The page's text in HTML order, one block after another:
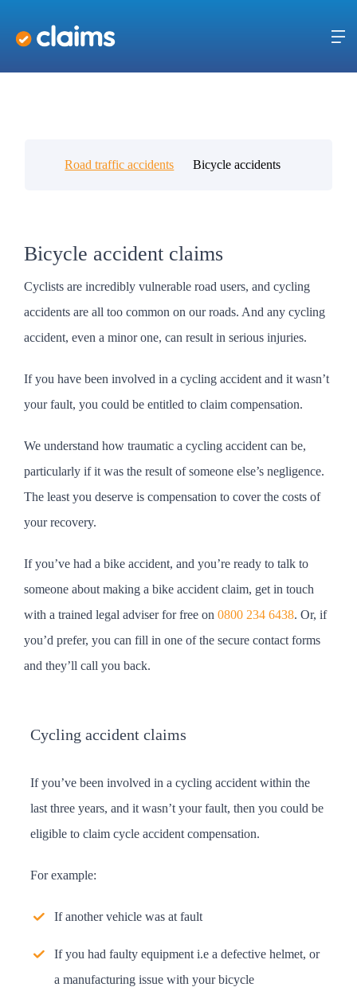
Road traffic accidents Bicycle accidents
Bicycle accident claims
Cyclists are incredibly vulnerable road users, and cycling
accidents are all too common on our roads. And any cycling
accident, even a minor one, can result in serious injuries.
If you have been involved in a cycling accident and it wasn’t
your fault, you could be entitled to claim compensation.
We understand how traumatic a cycling accident can be,
particularly if it was the result of someone else’s negligence.
The least you deserve is compensation to cover the costs of
your recovery.
If you’ve had a bike accident, and you’re ready to talk to
someone about making a bike accident claim, get in touch
with a trained legal adviser for free on 0800 234 6438. Or, if
you’d prefer, you can fill in one of the secure contact forms
and they’ll call you back.
Cycling accident claims
If you’ve been involved in a cycling accident within the
last three years, and it wasn’t your fault, then you could be
eligible to claim cycle accident compensation.
For example:
If another vehicle was at fault
If you had faulty equipment i.e a defective helmet, or
a manufacturing issue with your bicycle